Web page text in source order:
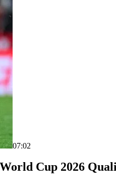
07:02
Cup 2026